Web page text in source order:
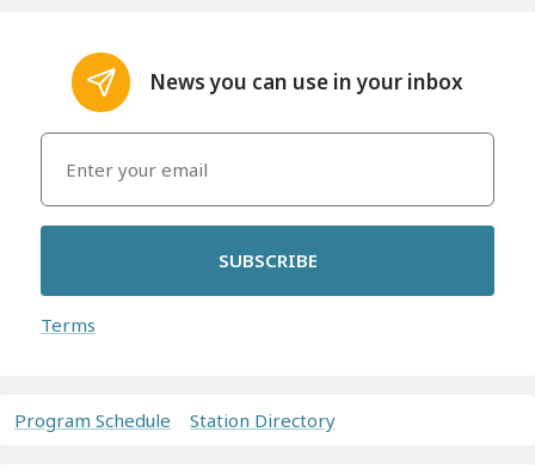
News you can use in your inbox
SUBSCRIBE
Terms
Program Schedule Station Directory